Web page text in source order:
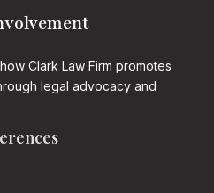
Clark Law Firm promotes
legal advocacy and